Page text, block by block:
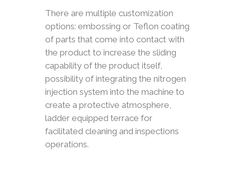
There are multiple customization
options: embossing or Teflon coating
of parts that come into contact with
the product to increase the sliding
capability of the product itself,
possibility of integrating the nitrogen
injection system into the machine to
create a protective atmosphere,
ladder equipped terrace for
facilitated cleaning and inspections
operations.